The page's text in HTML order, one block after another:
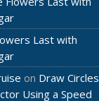
Last with
on Draw Circles
Using a Speed